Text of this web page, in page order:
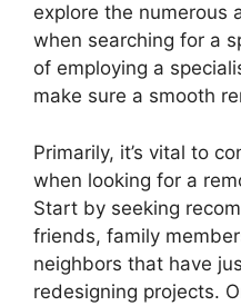
explore the numerous
when searching for a
of employing a
make sure a smooth
Primarily, it’s vital to
when looking for a
Start by seeking
friends, family
neighbors that have
redesigning projects.